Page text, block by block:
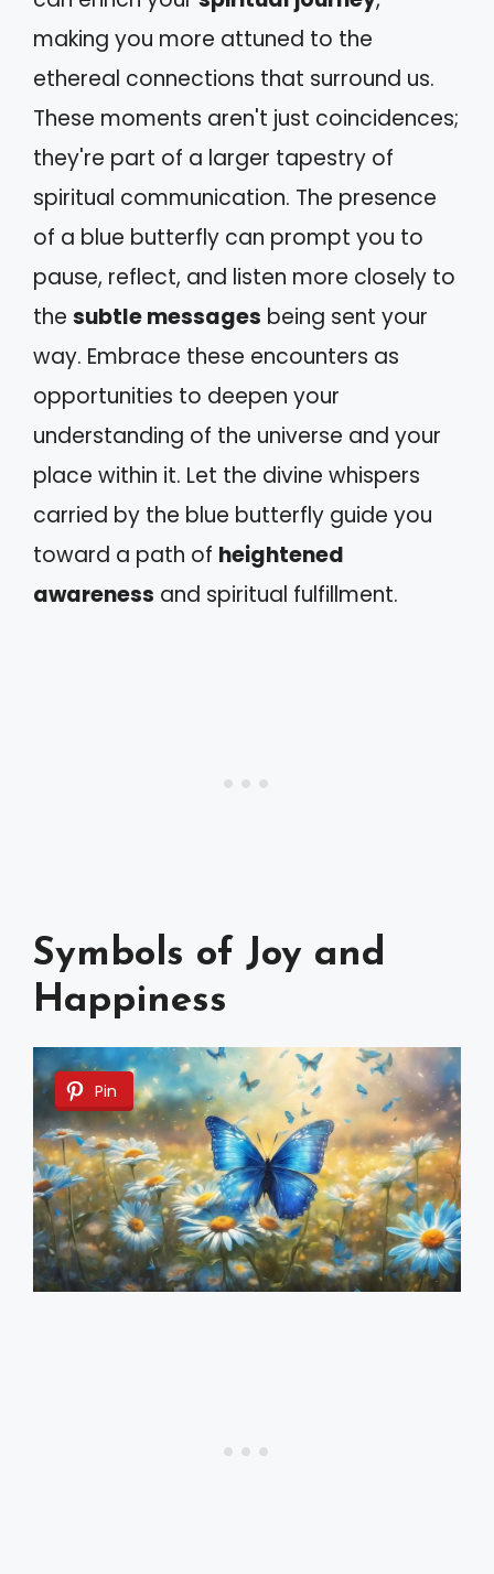
making you more attuned to the
ethereal connections that surround us.
These moments aren't just coincidences;
they're part of a larger tapestry of
spiritual communication. The presence
of a blue butterfly can prompt you to
pause, reflect, and listen more closely to
the subtle messages being sent your
way. Embrace these encounters as
opportunities to deepen your
understanding of the universe and your
place within it. Let the divine whispers
carried by the blue butterfly guide you
toward a path of heightened
awareness and spiritual fulfillment.
Symbols of Joy and
Happiness
Pin